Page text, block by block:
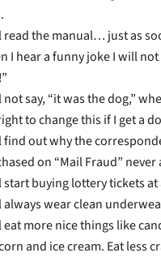
read the manual… just as
I hear a funny joke I will
not say, “it was the dog,”
to change this if I get a
find out why the
on “Mail Fraud” never
start buying lottery tickets
always wear clean
eat more nice things like
and ice cream. Eat less